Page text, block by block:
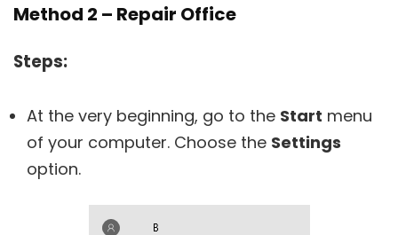
Method 2 – Repair Office
Steps:
At the very beginning, go to the Start menu
of your computer. Choose the Settings
option.